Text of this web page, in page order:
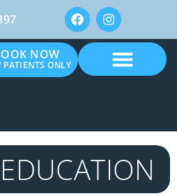
NOW
PATIENTS ONLY